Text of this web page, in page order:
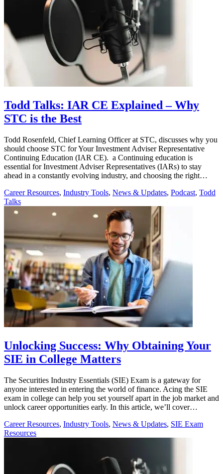
Todd Talks: IAR CE Explained – Why
STC is the Best
Todd Rosenfeld, Chief Learning Officer at STC, discusses why you
should choose STC for Your Investment Adviser Representative
Continuing Education (IAR CE). a Continuing education is
essential for Investment Adviser Representatives (IARs) to stay
ahead in a constantly evolving industry, and choosing the right…
Career Resources, Industry Tools, News & Updates, Podcast, Todd
Talks
Unlocking Success: Why Obtaining Your
SIE in College Matters
The Securities Industry Essentials (SIE) Exam is a gateway for
anyone interested in entering the world of finance. Acing the SIE
exam in college can help you set yourself apart in the job market and
unlock career opportunities early. In this article, we’ll cover…
Career Resources, Industry Tools, News & Updates, SIE Exam
Resources